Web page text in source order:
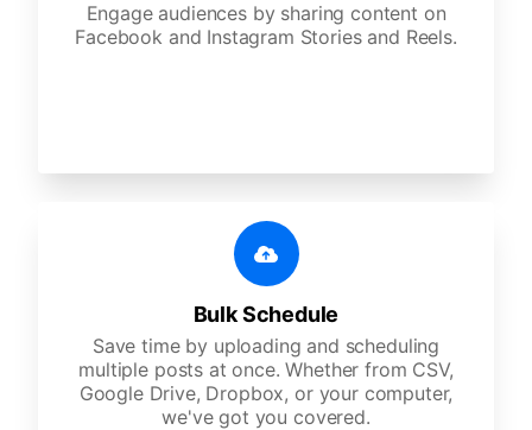
Engage audiences by sharing content on
Facebook and Instagram Stories and Reels.
Bulk Schedule
Save time by uploading and scheduling
multiple posts at once. Whether from CSV,
Google Drive, Dropbox, or your computer,
we've got you covered.